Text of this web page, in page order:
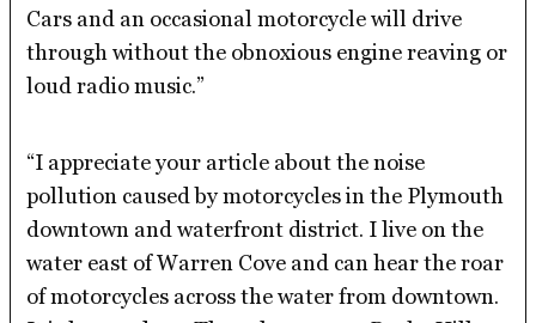
Cars and an occasional motorcycle will drive
through without the obnoxious engine reaving or
loud radio music.”
“I appreciate your article about the noise
pollution caused by motorcycles in the Plymouth
downtown and waterfront district. I live on the
water east of Warren Cove and can hear the roar
of motorcycles across the water from downtown.